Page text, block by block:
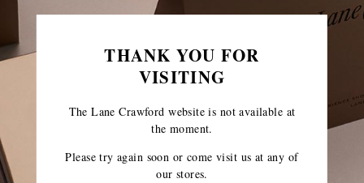
THANK YOU FOR
VISITING
The Lane Crawford website is not available at
the moment.
Please try again soon or come visit us at any of
our stores.